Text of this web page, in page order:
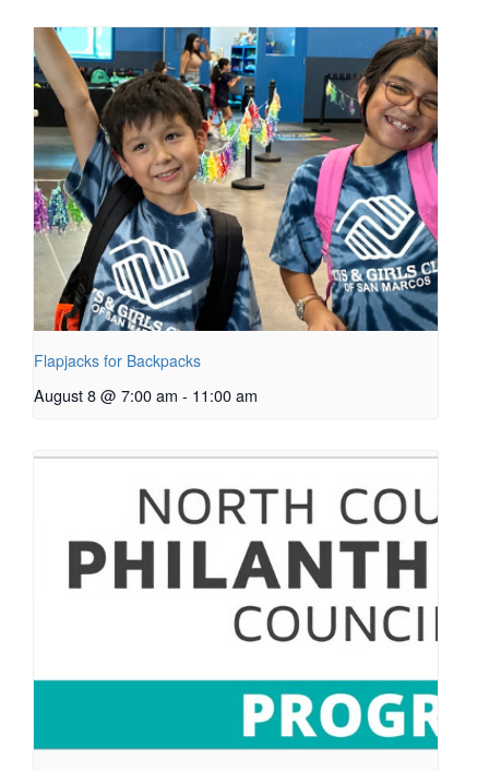
Flapjacks for Backpacks
August 8 @ 7:00 am - 11:00 am